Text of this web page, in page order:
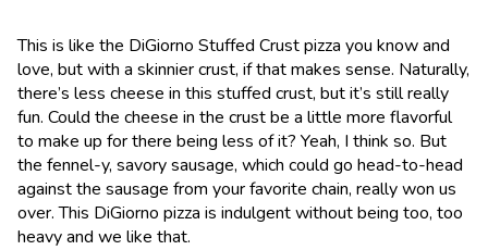
This is like the DiGiorno Stuffed Crust pizza you know and
love, but with a skinnier crust, if that makes sense. Naturally,
there’s less cheese in this stuffed crust, but it’s still really
fun. Could the cheese in the crust be a little more flavorful
to make up for there being less of it? Yeah, I think so. But
the fennel-y, savory sausage, which could go head-to-head
against the sausage from your favorite chain, really won us
over. This DiGiorno pizza is indulgent without being too, too
heavy and we like that.